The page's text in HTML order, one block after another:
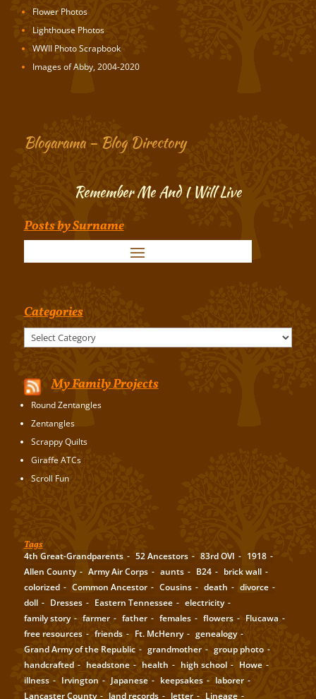
Flower Photos
Lighthouse Photos
WWII Photo Scrapbook
Images of Abby, 2004-2020
Blogarama – Blog Directory
Remember Me And I Will Live
Posts by Surname
Categories
My Family Projects
Round Zentangles
Zentangles
Scrappy Quilts
Giraffe ATCs
Scroll Fun
Tags
4th Great-Grandparents 52 Ancestors 83rd OVI
1918
Allen County
Army Air Corps aunts B24
brick wall
colorized
Common Ancestor Cousins death
divorce
doll
Dresses Eastern Tennessee
electricity
family story
farmer father females flowers
Flucawa
free resources
friends Ft. McHenry
genealogy
Grand Army of the Republic
grandmother
group photo
handcrafted
headstone health high school
Howe
illness
Irvington Japanese keepsakes
laborer
Lancaster County
land records letter Lineage